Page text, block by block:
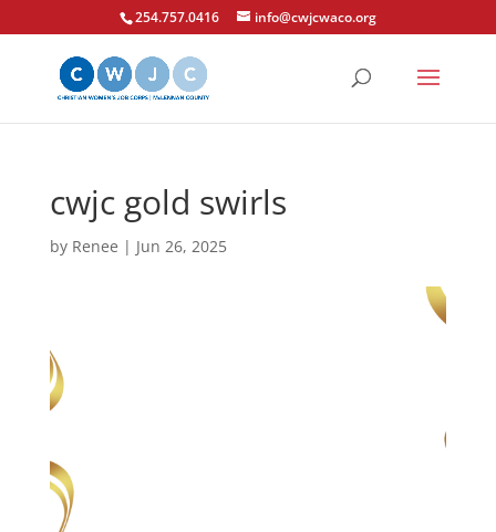
254.757.0416 info@cwjcwaco.org
cwjc gold swirls
by Renee | Jun 26, 2025